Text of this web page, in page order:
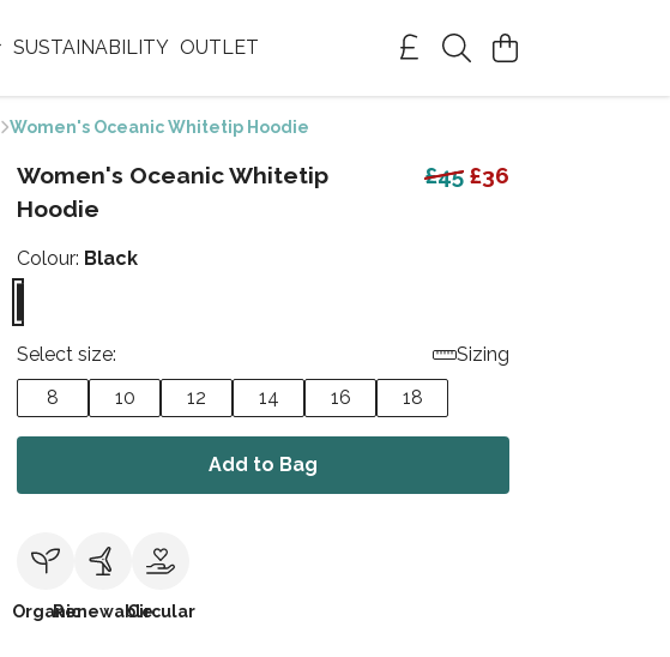
SUSTAINABILITY OUTLET
Women's Oceanic Whitetip Hoodie
Women's Oceanic Whitetip
Hoodie
£45 £36
Colour: Black
Select size:
Sizing
8
10 12 14 16 18
Add to Bag
OrganicRenewableCircular